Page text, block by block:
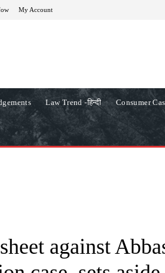
My Account
Law Trend -हिन्दी Consumer
against